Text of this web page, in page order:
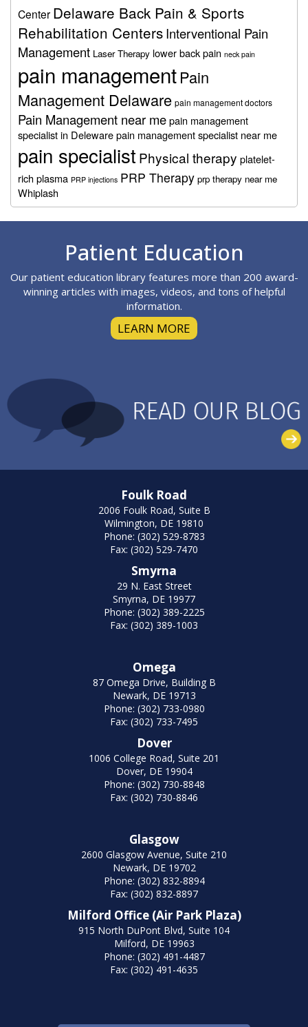
Center Delaware Back Pain & Sports
Rehabilitation CentersInterventional Pain
Management Laser Therapy lower back pain neck pain
pain managementPain
Management Delaware pain management doctors
Pain Management near mepain management
specialist in Delewarepain management specialist near me
pain specialist Physical therapy platelet-
rich plasma PRP injections PRP Therapy prp therapy near me
Whiplash
Patient Education
Our patient education library features more than 200 award-
winning articles with images, videos, and tons of helpful
information.
LEARN MORE
Foulk Road
2006 Foulk Road, Suite B
Wilmington, DE 19810
Phone: (302) 529-8783
Fax: (302) 529-7470
Smyrna
29 N. East Street
Smyrna, DE 19977
Phone: (302) 389-2225
Fax: (302) 389-1003
Omega
87 Omega Drive, Building B
Newark, DE 19713
Phone: (302) 733-0980
Fax: (302) 733-7495
Dover
1006 College Road, Suite 201
Dover, DE 19904
Phone: (302) 730-8848
Fax: (302) 730-8846
Glasgow
2600 Glasgow Avenue, Suite 210
Newark, DE 19702
Phone: (302) 832-8894
Fax: (302) 832-8897
Milford Office (Air Park Plaza)
915 North DuPont Blvd, Suite 104
Milford, DE 19963
Phone: (302) 491-4487
Fax: (302) 491-4635